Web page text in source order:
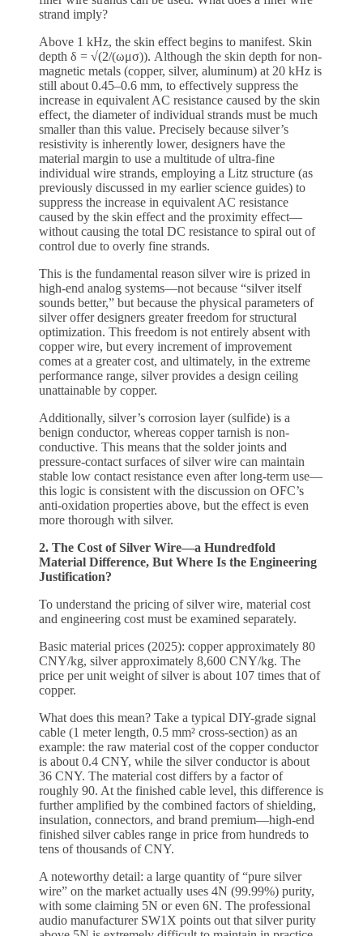
strand imply?
Above 1 kHz, the skin effect begins to manifest. Skin
depth δ = √(2/(ωμσ)). Although the skin depth for non-
magnetic metals (copper, silver, aluminum) at 20 kHz is
still about 0.45–0.6 mm, to effectively suppress the
increase in equivalent AC resistance caused by the skin
effect, the diameter of individual strands must be much
smaller than this value. Precisely because silver’s
resistivity is inherently lower, designers have the
material margin to use a multitude of ultra-fine
individual wire strands, employing a Litz structure (as
previously discussed in my earlier science guides) to
suppress the increase in equivalent AC resistance
caused by the skin effect and the proximity effect—
without causing the total DC resistance to spiral out of
control due to overly fine strands.
This is the fundamental reason silver wire is prized in
high-end analog systems—not because “silver itself
sounds better,” but because the physical parameters of
silver offer designers greater freedom for structural
optimization. This freedom is not entirely absent with
copper wire, but every increment of improvement
comes at a greater cost, and ultimately, in the extreme
performance range, silver provides a design ceiling
unattainable by copper.
Additionally, silver’s corrosion layer (sulfide) is a
benign conductor, whereas copper tarnish is non-
conductive. This means that the solder joints and
pressure-contact surfaces of silver wire can maintain
stable low contact resistance even after long-term use—
this logic is consistent with the discussion on OFC’s
anti-oxidation properties above, but the effect is even
more thorough with silver.
2. The Cost of Silver Wire—a Hundredfold
Material Difference, But Where Is the Engineering
Justification?
To understand the pricing of silver wire, material cost
and engineering cost must be examined separately.
Basic material prices (2025): copper approximately 80
CNY/kg, silver approximately 8,600 CNY/kg. The
price per unit weight of silver is about 107 times that of
copper.
What does this mean? Take a typical DIY-grade signal
cable (1 meter length, 0.5 mm² cross-section) as an
example: the raw material cost of the copper conductor
is about 0.4 CNY, while the silver conductor is about
36 CNY. The material cost differs by a factor of
roughly 90. At the finished cable level, this difference is
further amplified by the combined factors of shielding,
insulation, connectors, and brand premium—high-end
finished silver cables range in price from hundreds to
tens of thousands of CNY.
A noteworthy detail: a large quantity of “pure silver
wire” on the market actually uses 4N (99.99%) purity,
with some claiming 5N or even 6N. The professional
audio manufacturer SW1X points out that silver purity